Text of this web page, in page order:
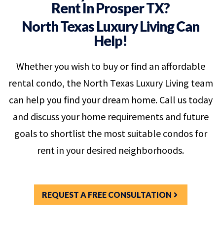
Rent In Prosper TX?
North Texas Luxury Living Can
Help!
Whether you wish to buy or find an affordable
rental condo, the North Texas Luxury Living team
can help you find your dream home. Call us today
and discuss your home requirements and future
goals to shortlist the most suitable condos for
rent in your desired neighborhoods.
REQUEST A FREE CONSULTATION